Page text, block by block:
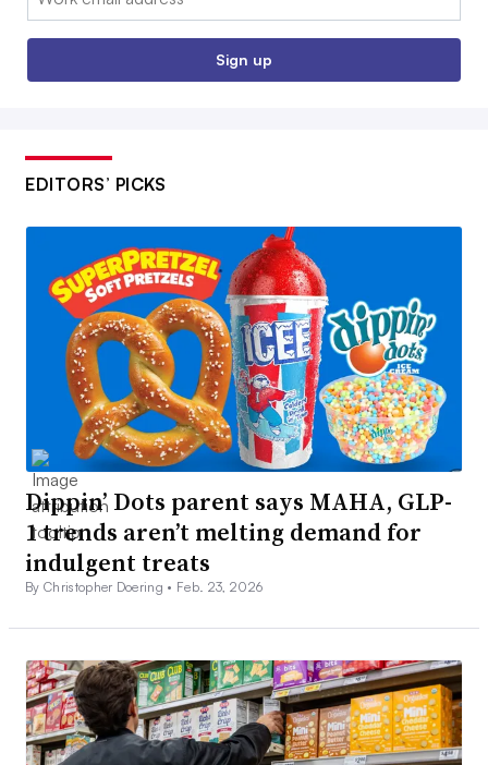
Sign up
EDITORS’ PICKS
Dippin’ Dots parent says MAHA, GLP-
1 trends aren’t melting demand for
indulgent treats
By Christopher Doering • Feb. 23, 2026